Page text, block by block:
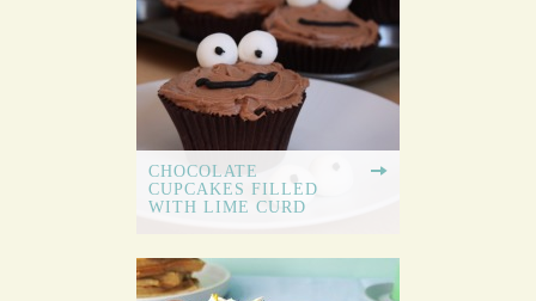
CHOCOLATE
CUPCAKES FILLED
WITH LIME CURD